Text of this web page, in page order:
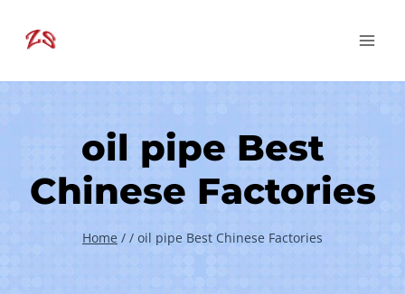
oil pipe Best
Chinese Factories
Home / / oil pipe Best Chinese Factories